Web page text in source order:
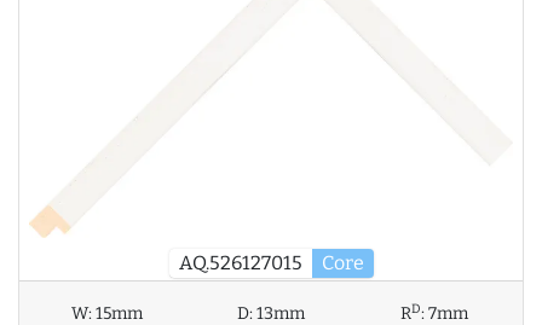
AQ.526127015 Core
W:15mm D:13mm RD:7mm